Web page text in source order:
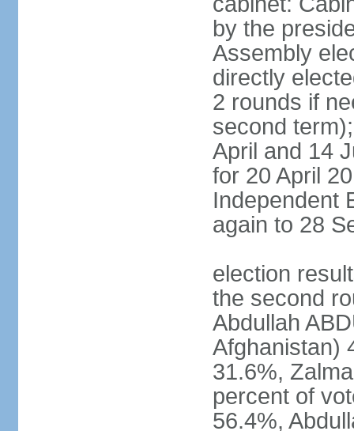
by the
Assembly
directly
2 rounds if
second
April and 14
for 20 April
Independent
again to 28
election
the second
Abdullah
Afghanistan)
31.6%,
percent of
56.4%,